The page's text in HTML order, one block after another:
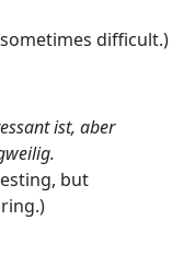
difficult.)
ist, aber
but